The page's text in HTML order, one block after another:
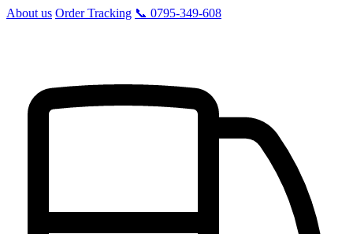
About us Order Tracking 📞 0795-349-608